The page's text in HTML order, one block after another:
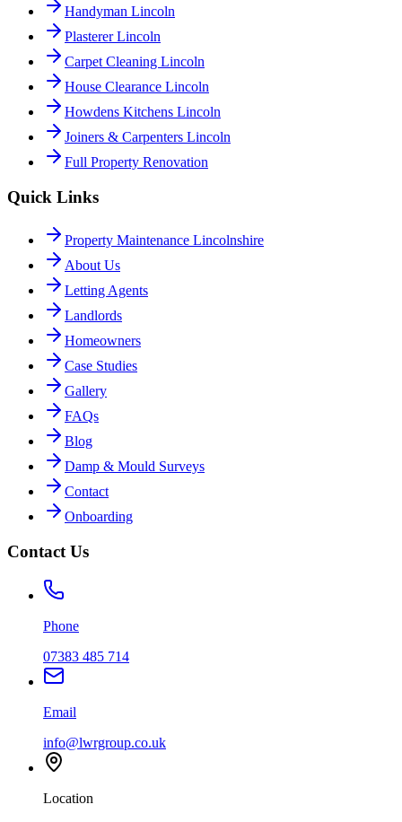
Handyman Lincoln
Plasterer Lincoln
Carpet Cleaning Lincoln
House Clearance Lincoln
Howdens Kitchens Lincoln
Joiners & Carpenters Lincoln
Full Property Renovation
Quick Links
Property Maintenance Lincolnshire
About Us
Letting Agents
Landlords
Homeowners
Case Studies
Gallery
FAQs
Blog
Damp & Mould Surveys
Contact
Onboarding
Contact Us
Phone
07383 485 714
Email
info@lwrgroup.co.uk
Location